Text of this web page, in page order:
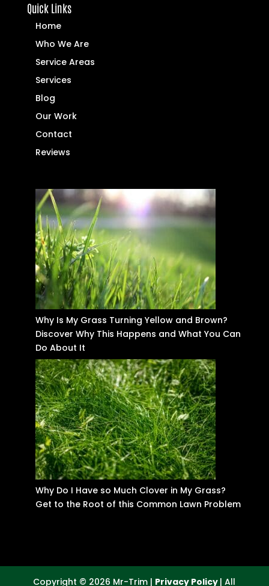
Quick Links
Home
Who We Are
Service Areas
Services
Blog
Our Work
Contact
Reviews
Why Is My Grass Turning Yellow and Brown?
Discover Why This Happens and What You Can
Do About It
Why Do I Have so Much Clover in My Grass?
Get to the Root of this Common Lawn Problem
Copyright © 2026 Mr-Trim | Privacy Policy | All